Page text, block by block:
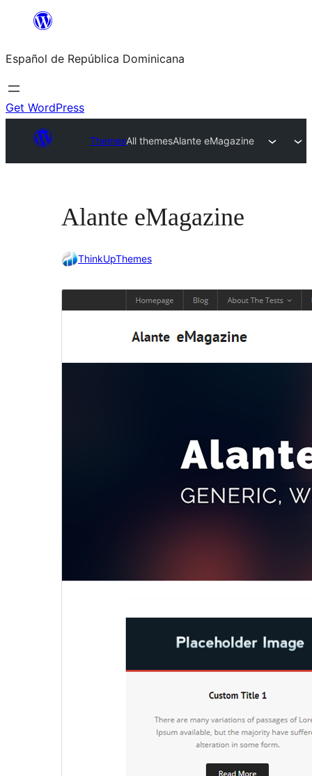
Saltar
contenido
Español de República Dominicana
Get WordPress
ThemesAll themesAlante eMagazine
Alante eMagazine
ThinkUpThemes